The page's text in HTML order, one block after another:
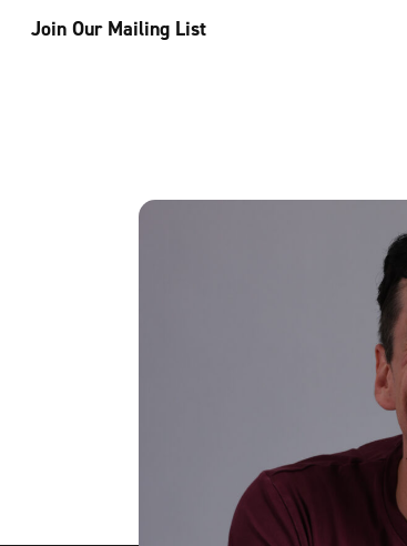
Join Our Mailing List